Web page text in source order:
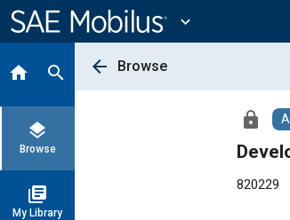
Content
expand_more
home search
layers
Browse
library_books
My Library
arrow_back Browse
lock
820229